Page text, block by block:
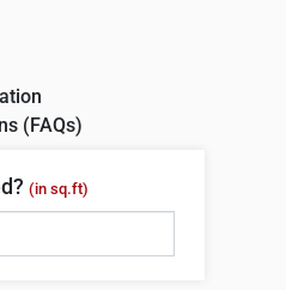
(FAQs)
(in sq.ft)